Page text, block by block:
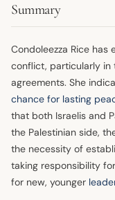
Summary
Condoleezza Rice has
conflict, particularly in
agreements. She
chance for lasting
that both Israelis and
the Palestinian side,
the necessity of
taking responsibility
for new, younger